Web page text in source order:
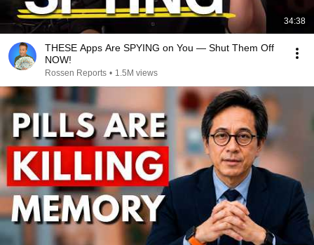
34:38
THESE Apps Are SPYING on You — Shut Them Off
NOW!
Rossen Reports • 1.5M views